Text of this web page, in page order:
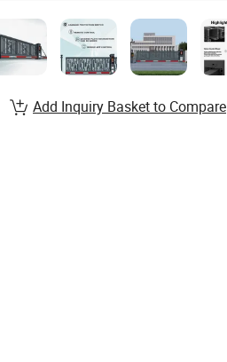
Add Inquiry Basket to Compare